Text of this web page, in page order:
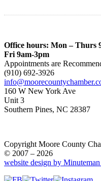
Office hours: Mon – Thurs
Fri 9am-3pm
Appointments are
(910) 692-3926
160 W New York Ave
Unit 3
Southern Pines, NC 28387
Copyright Moore County
© 2007 – 2026
website design by